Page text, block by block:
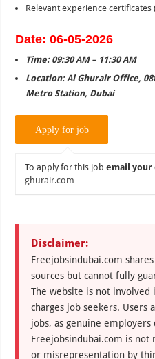
Relevant experience certificates
Date: 06-05-2026
Time: 09:30 AM – 11:30 AM
Location: Al Ghurair Office,
Metro Station, Dubai
To apply for this jobemail your
ghurair.com
Disclaimer:
Freejobsindubai.com
sources but cannot fully
The website is not
charges job seekers. Users
jobs, as genuine
Freejobsindubai.com is not
or misrepresentation by